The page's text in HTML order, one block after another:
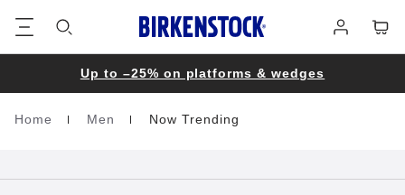
in
Up to –25% on platforms & wedges
Homepage
Home Men Now Trending